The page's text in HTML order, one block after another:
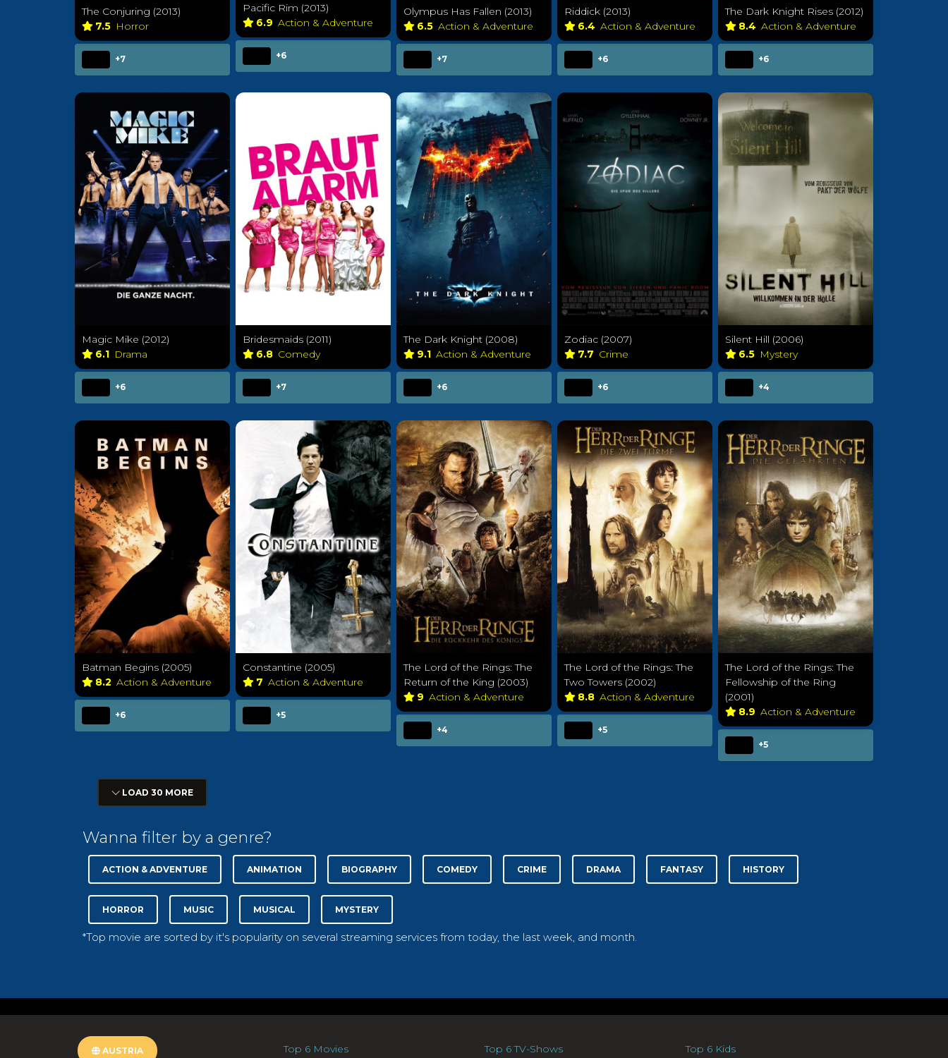
The Conjuring (2013)
7.5 Horror
+7
Pacific Rim (2013)
6.9 Action & Adventure
+6
Olympus Has Fallen (2013)
6.5 Action & Adventure
+7
Riddick (2013)
6.4 Action & Adventure
+6
The Dark Knight Rises (2012)
8.4 Action & Adventure
+6
Magic Mike (2012)
6.1 Drama
+6
Bridesmaids (2011)
6.8 Comedy
+7
The Dark Knight (2008)
9.1 Action & Adventure
+6
Zodiac (2007)
7.7 Crime
+6
Silent Hill (2006)
6.5 Mystery
+4
Batman Begins (2005)
8.2 Action & Adventure
+6
Constantine (2005)
7 Action & Adventure
+5
The Lord of the Rings: The
Return of the King (2003)
9 Action & Adventure
+4
The Lord of the Rings: The
Two Towers (2002)
8.8 Action & Adventure
+5
The Lord of the Rings: The
Fellowship of the Ring
(2001)
8.9 Action & Adventure
+5
LOAD 30 MORE
Wanna filter by a genre?
ACTION & ADVENTURE ANIMATION BIOGRAPHY COMEDY CRIME DRAMA FANTASY HISTORY
HORROR MUSIC MUSICAL MYSTERY
*Top movie are sorted by it's popularity on several streaming services from today, the last week, and month.
AUSTRIA Top 6 Movies Top 6 TV-Shows Top 6 Kids